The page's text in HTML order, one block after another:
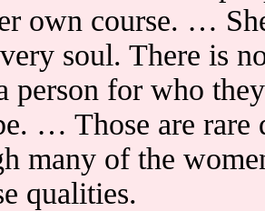
own course. …
soul. There is
person for who
… Those are rare
many of the
qualities.